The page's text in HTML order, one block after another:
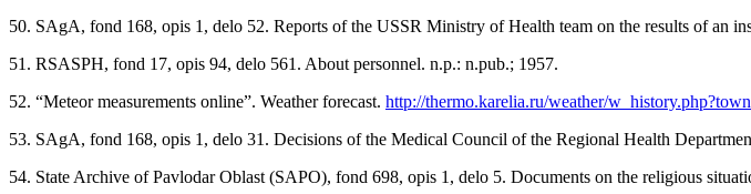
50. SAgA, fond 168, opis 1, delo 52. Reports of the USSR Ministry of Health team on the results of an
51. RSASPH, fond 17, opis 94, delo 561. About personnel. n.p.: n.pub.; 1957.
52. “Meteor measurements onlineˮ. Weather forecast. http://thermo.karelia.ru/weather/
53. SAgA, fond 168, opis 1, delo 31. Decisions of the Medical Council of the Regional Health
54. State Archive of Pavlodar Oblast (SAPO), fond 698, opis 1, delo 5. Documents on the religious